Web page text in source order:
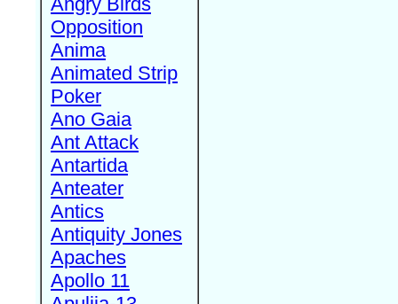
Opposition
Anima
Animated Strip
Poker
Ano Gaia
Ant Attack
Antartida
Anteater
Antics
Antiquity Jones
Apaches
Apollo 11